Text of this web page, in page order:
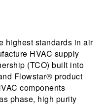
highest standards in air
HVAC supply
(TCO) built into
Flowstar® product
components
phase, high purity